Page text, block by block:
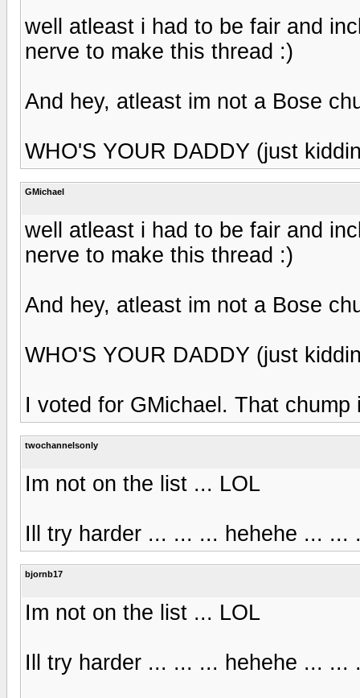
well atleast i had to be fair and
nerve to make this thread :)
And hey, atleast im not a Bose
WHO'S YOUR DADDY (just
GMichael
well atleast i had to be fair and
nerve to make this thread :)
And hey, atleast im not a Bose
WHO'S YOUR DADDY (just
I voted for GMichael. That
twochannelsonly
Im not on the list ... LOL
Ill try harder ... ... ... hehehe ... ...
bjornb17
Im not on the list ... LOL
Ill try harder ... ... ... hehehe ... ...